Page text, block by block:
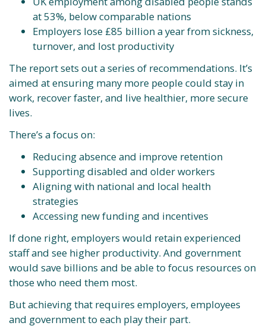
at 53%, below comparable nations
Employers lose £85 billion a year from sickness,
turnover, and lost productivity
The report sets out a series of recommendations. It’s
aimed at ensuring many more people could stay in
work, recover faster, and live healthier, more secure
lives.
There’s a focus on:
Reducing absence and improve retention
Supporting disabled and older workers
Aligning with national and local health
strategies
Accessing new funding and incentives
If done right, employers would retain experienced
staff and see higher productivity. And government
would save billions and be able to focus resources on
those who need them most.
But achieving that requires employers, employees
and government to each play their part.